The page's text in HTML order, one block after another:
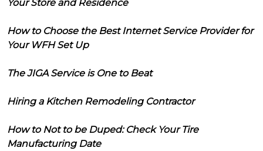
Your Store and Residence
How to Choose the Best Internet Service Provider for
Your WFH Set Up
The JIGA Service is One to Beat
Hiring a Kitchen Remodeling Contractor
How to Not to be Duped: Check Your Tire
Manufacturing Date